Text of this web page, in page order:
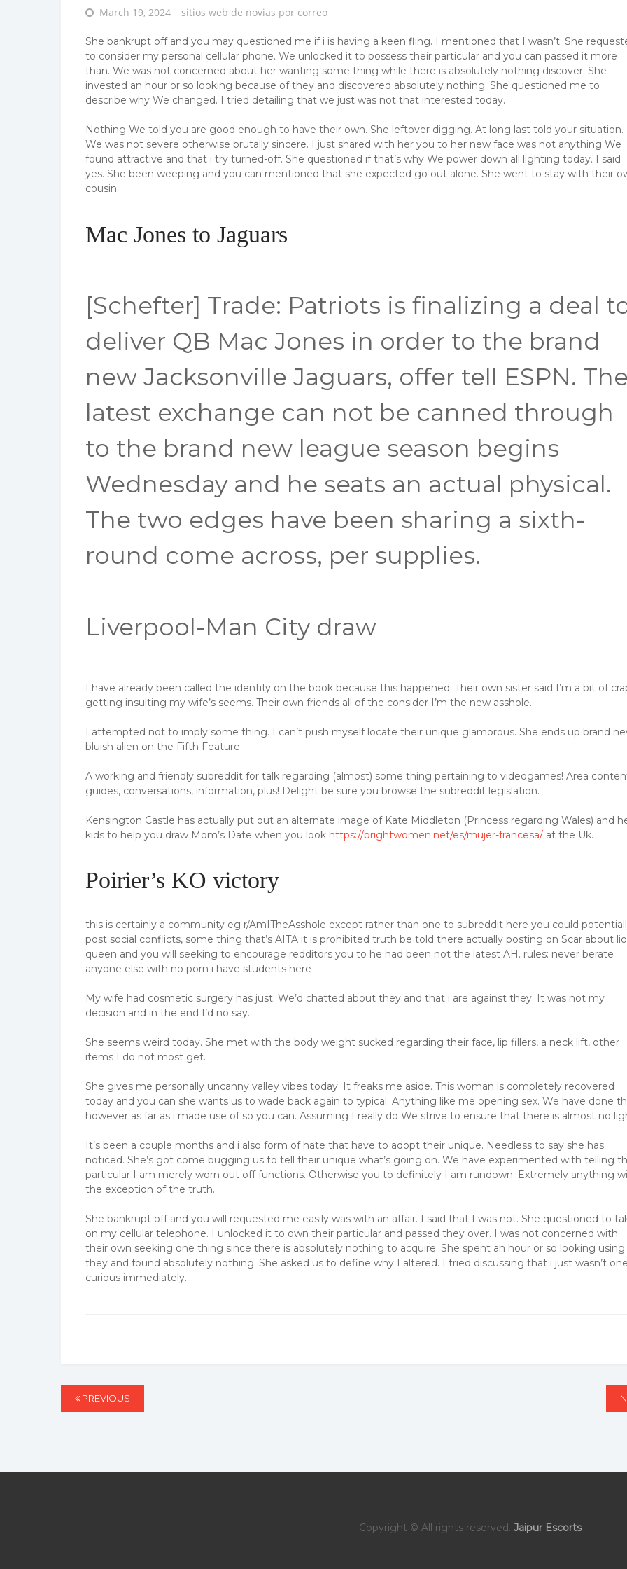
PostedMarch 19, 2024 sitios web de novias por correo
She bankrupt off and you may questioned me if i is having a keen fling. I mentioned that I wasn’t. She
to consider my personal cellular phone. We unlocked it to possess their particular and you can passed it more
than. We was not concerned about her wanting some thing while there is absolutely nothing discover. She
invested an hour or so looking because of they and discovered absolutely nothing. She questioned me to
describe why We changed. I tried detailing that we just was not that interested today.
Nothing We told you are good enough to have their own. She leftover digging. At long last told your situation.
We was not severe otherwise brutally sincere. I just shared with her you to her new face was not anything We
found attractive and that i try turned-off. She questioned if that’s why We power down all lighting today. I said
yes. She been weeping and you can mentioned that she expected go out alone. She went to stay with their
cousin.
Mac Jones to Jaguars
[Schefter] Trade: Patriots is finalizing a deal
deliver QB Mac Jones in order to the brand
new Jacksonville Jaguars, offer tell ESPN.
latest exchange can not be canned through
to the brand new league season begins
Wednesday and he seats an actual physical.
The two edges have been sharing a sixth-
round come across, per supplies.
Liverpool-Man City draw
I have already been called the identity on the book because this happened. Their own sister said I’m a bit of
getting insulting my wife’s seems. Their own friends all of the consider I’m the new asshole.
I attempted not to imply some thing. I can’t push myself locate their unique glamorous. She ends up brand
bluish alien on the Fifth Feature.
A working and friendly subreddit for talk regarding (almost) some thing pertaining to videogames! Area
guides, conversations, information, plus! Delight be sure you browse the subreddit legislation.
Kensington Castle has actually put out an alternate image of Kate Middleton (Princess regarding Wales) and
kids to help you draw Mom’s Date when you look https://brightwomen.net/es/mujer-francesa/ at the Uk.
Poirier’s KO victory
this is certainly a community eg r/AmITheAsshole except rather than one to subreddit here you could
post social conflicts, some thing that’s AITA it is prohibited truth be told there actually posting on Scar about
queen and you will seeking to encourage redditors you to he had been not the latest AH. rules: never berate
anyone else with no porn i have students here
My wife had cosmetic surgery has just. We’d chatted about they and that i are against they. It was not my
decision and in the end I’d no say.
She seems weird today. She met with the body weight sucked regarding their face, lip fillers, a neck lift, other
items I do not most get.
She gives me personally uncanny valley vibes today. It freaks me aside. This woman is completely recovered
today and you can she wants us to wade back again to typical. Anything like me opening sex. We have done
however as far as i made use of so you can. Assuming I really do We strive to ensure that there is almost no
It’s been a couple months and i also form of hate that have to adopt their unique. Needless to say she has
noticed. She’s got come bugging us to tell their unique what’s going on. We have experimented with telling
particular I am merely worn out off functions. Otherwise you to definitely I am rundown. Extremely anything
the exception of the truth.
She bankrupt off and you will requested me easily was with an affair. I said that I was not. She questioned to
on my cellular telephone. I unlocked it to own their particular and passed they over. I was not concerned with
their own seeking one thing since there is absolutely nothing to acquire. She spent an hour or so looking using
they and found absolutely nothing. She asked us to define why I altered. I tried discussing that i just wasn’t
curious immediately.
Post
PREVIOUS
PREVIOUS
Copyright © All rights reserved. Jaipur Escorts